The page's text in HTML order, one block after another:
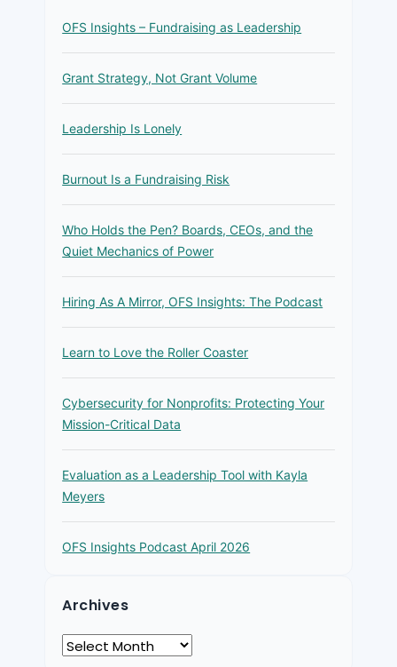
OFS Insights – Fundraising as Leadership
Grant Strategy, Not Grant Volume
Leadership Is Lonely
Burnout Is a Fundraising Risk
Who Holds the Pen? Boards, CEOs, and the
Quiet Mechanics of Power
Hiring As A Mirror, OFS Insights: The Podcast
Learn to Love the Roller Coaster
Cybersecurity for Nonprofits: Protecting Your
Mission-Critical Data
Evaluation as a Leadership Tool with Kayla
Meyers
OFS Insights Podcast April 2026
Archives